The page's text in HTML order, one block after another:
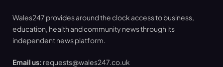
Wales247 provides around the clock access to business,
education, health and community news through its
independent news platform.
Email us: requests@wales247.co.uk